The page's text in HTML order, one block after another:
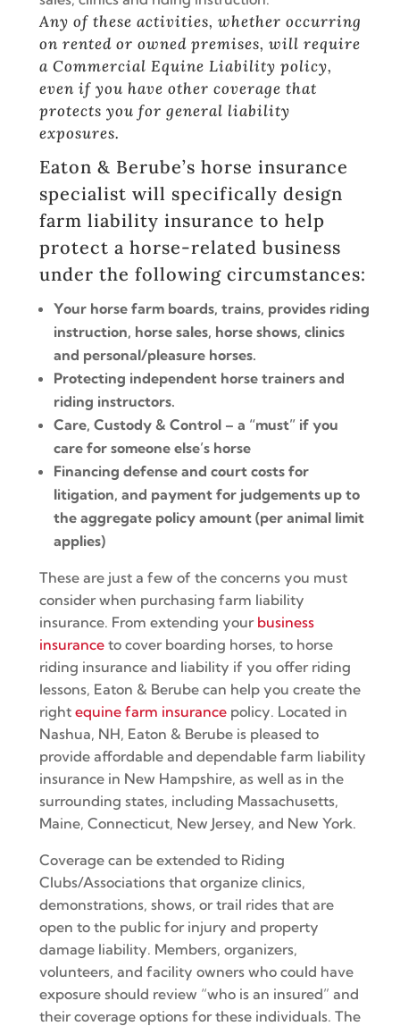
Any of these activities, whether occurring
on rented or owned premises, will require
a Commercial Equine Liability policy,
even if you have other coverage that
protects you for general liability
exposures.
Eaton & Berube’s horse insurance
specialist will specifically design
farm liability insurance to help
protect a horse-related business
under the following circumstances:
Your horse farm boards, trains, provides riding
instruction, horse sales, horse shows, clinics
and personal/pleasure horses.
Protecting independent horse trainers and
riding instructors.
Care, Custody & Control – a “must” if you
care for someone else’s horse
Financing defense and court costs for
litigation, and payment for judgements up to
the aggregate policy amount (per animal limit
applies)
These are just a few of the concerns you must
consider when purchasing farm liability
insurance. From extending your business
insuranceto cover boarding horses, to horse
riding insurance and liability if you offer riding
lessons, Eaton & Berube can help you create the
right equine farm insurancepolicy. Located in
Nashua, NH, Eaton & Berube is pleased to
provide affordable and dependable farm liability
insurance in New Hampshire, as well as in the
surrounding states, including Massachusetts,
Maine, Connecticut, New Jersey, and New York.
Coverage can be extended to Riding
Clubs/Associations that organize clinics,
demonstrations, shows, or trail rides that are
open to the public for injury and property
damage liability. Members, organizers,
volunteers, and facility owners who could have
exposure should review “who is an insured” and
their coverage options for these individuals. The